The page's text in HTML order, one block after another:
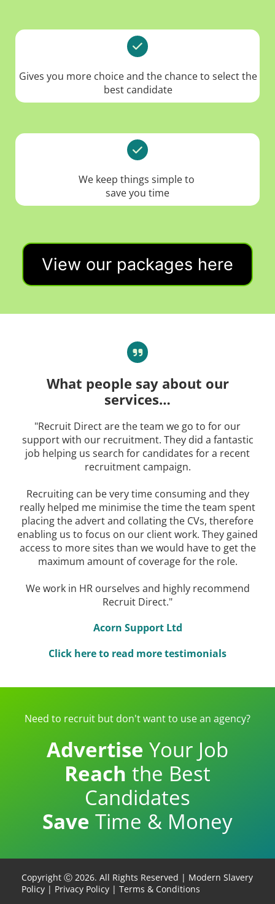
Gives you more choice and the chance to select the
best candidate
We keep things simple to
save you time
View our packages here
What people say about our
services…
"Recruit Direct are the team we go to for our
support with our recruitment. They did a fantastic
job helping us search for candidates for a recent
recruitment campaign.
Recruiting can be very time consuming and they
really helped me minimise the time the team spent
placing the advert and collating the CVs, therefore
enabling us to focus on our client work. They gained
access to more sites than we would have to get the
maximum amount of coverage for the role.
We work in HR ourselves and highly recommend
Recruit Direct."
Acorn Support Ltd
Click here to read more testimonials
Need to recruit but don't want to use an agency?
Advertise Your Job
Reach the Best
Candidates
Save Time & Money
Copyright Ⓒ 2026. All Rights Reserved | Modern Slavery
Policy | Privacy Policy | Terms & Conditions